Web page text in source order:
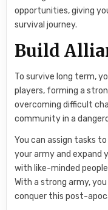
opportunities, giving
survival journey.
Build
To survive long term,
players, forming a
overcoming difficult
community in a
You can assign tasks
your army and expand
with like-minded
With a strong army,
conquer this post-